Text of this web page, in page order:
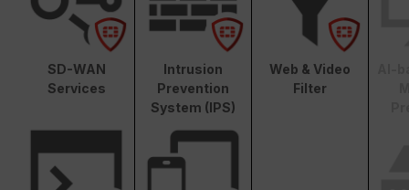
SD-WAN
Services
Intrusion
Prevention
System (IPS)
Web & Video
Filter